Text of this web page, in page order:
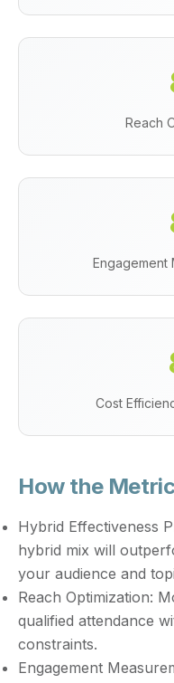
Reach
Engagement
Cost
How the
Hybrid Effectiveness
hybrid mix will
your audience and
Reach Optimization:
qualified attendance
constraints.
Engagement